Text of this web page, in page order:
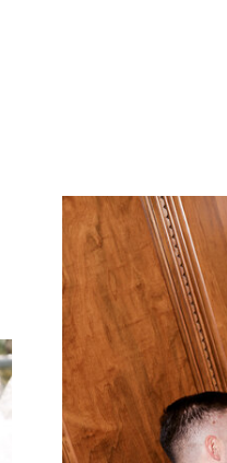
maybe except
out!
I can’t wait for
family of five
SHE or he (but